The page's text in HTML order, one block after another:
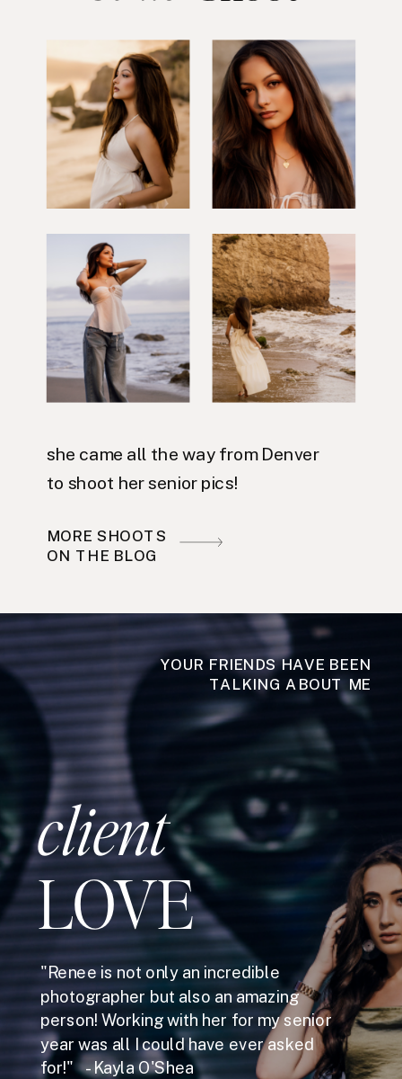
she came all the way from Denver
to shoot her senior pics!
MORE SHOOTS
ON THE BLOG
YOUR FRIENDS HAVE BEEN
TALKING ABOUT ME
client
LOVE
"Renee is not only an incredible
photographer but also an amazing
person! Working with her for my senior
year was all I could have ever asked
for!" - Kayla O'Shea